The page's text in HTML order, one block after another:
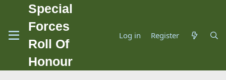
Special
Forces
Roll Of
Honour
Log in Register